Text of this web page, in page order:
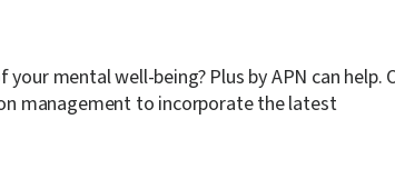
mental well-being? Plus by APN can help.
management to incorporate the latest